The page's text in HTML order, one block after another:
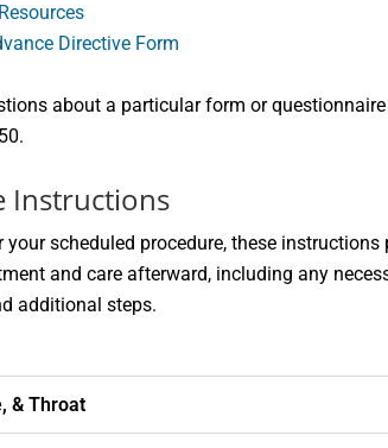
Directive Form
about a particular form or
Instructions
your scheduled procedure, these
and care afterward, including any
additional steps.
& Throat